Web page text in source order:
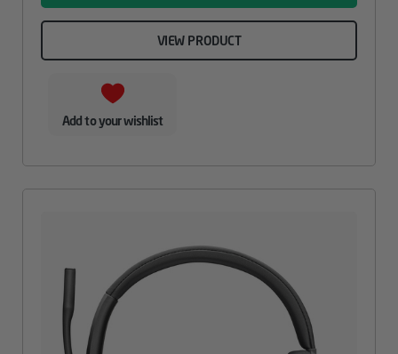
VIEW PRODUCT
Add to your wishlist